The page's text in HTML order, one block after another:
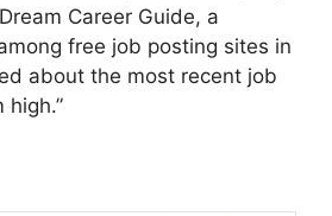
Career Guide, a
free job posting sites in
about the most recent job
high.”